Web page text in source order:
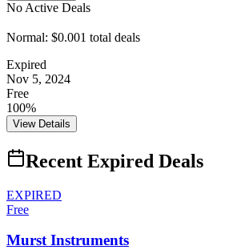
No Active Deals
Normal: $0.001 total deals
Expired
Nov 5, 2024
Free
100%
View Details
Recent Expired Deals
EXPIRED
Free
Murst Instruments